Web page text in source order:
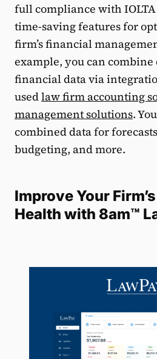
full compliance with
time-saving features for
firm’s financial
example, you can
financial data via
usedlaw firm accounting
management solutions.
combined data for
budgeting, and more.
Improve Your
Health with 8am™